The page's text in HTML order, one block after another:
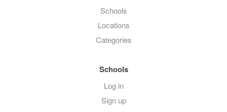
Schools
Locations
Categories
Schools
Log in
Sign up